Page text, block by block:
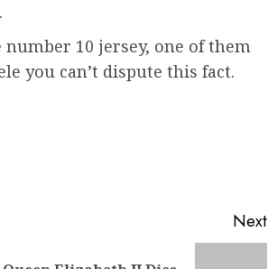
10 jersey, one of them
you can’t dispute this fact.
Next